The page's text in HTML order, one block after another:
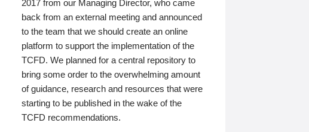
2017 from our Managing Director, who came
back from an external meeting and announced
to the team that we should create an online
platform to support the implementation of the
TCFD. We planned for a central repository to
bring some order to the overwhelming amount
of guidance, research and resources that were
starting to be published in the wake of the
TCFD recommendations.